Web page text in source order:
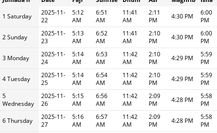
1 Saturday
2025-11-
22
5:12
AM
6:51
AM
11:41
AM
2:11
PM
4:30 PM
6:00
PM
2 Sunday
2025-11-
23
5:13
AM
6:52
AM
11:41
AM
2:10
PM
4:30 PM
6:00
PM
3 Monday
2025-11-
24
5:14
AM
6:53
AM
11:42
AM
2:10
PM
4:29 PM
5:59
PM
4 Tuesday
2025-11-
25
5:14
AM
6:54
AM
11:42
AM
2:10
PM
4:29 PM
5:59
PM
5
Wednesday
2025-11-
26
5:15
AM
6:56
AM
11:42
AM
2:09
PM
4:28 PM
5:58
PM
6 Thursday
2025-11-
27
5:16
AM
6:57
AM
11:42
AM
2:09
PM
4:28 PM
5:58
PM